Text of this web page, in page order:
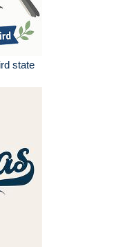
state